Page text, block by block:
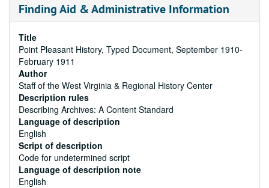
Finding Aid & Administrative Information
Title
Point Pleasant History, Typed Document, September 1910-
February 1911
Author
Staff of the West Virginia & Regional History Center
Description rules
Describing Archives: A Content Standard
Language of description
English
Script of description
Code for undetermined script
Language of description note
English